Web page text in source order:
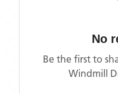
No
Be the first to
Windmill